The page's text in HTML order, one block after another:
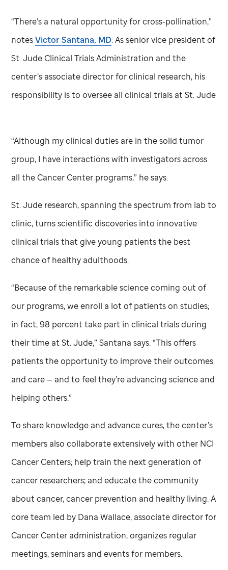
“There’s a natural opportunity for cross-pollination,”
notesVictor Santana, MD. As senior vice president of
St. Jude Clinical Trials Administration and the
center’s associate director for clinical research, his
responsibility is to oversee all clinical trials atSt. Jude
.
“Although my clinical duties are in the solid tumor
group, I have interactions with investigators across
all the Cancer Center programs,” he says.
St. Jude research, spanning the spectrum from lab to
clinic, turns scientific discoveries into innovative
clinical trials that give young patients the best
chance of healthy adulthoods.
“Because of the remarkable science coming out of
our programs, we enroll a lot of patients on studies;
in fact, 98 percent take part in clinical trials during
their time atSt. Jude,” Santana says. “This offers
patients the opportunity to improve their outcomes
and care — and to feel they’re advancing science and
helping others.”
To share knowledge and advance cures, the center’s
members also collaborate extensively with other NCI
Cancer Centers; help train the next generation of
cancer researchers; and educate the community
about cancer, cancer prevention and healthy living. A
core team led by Dana Wallace, associate director for
Cancer Center administration, organizes regular
meetings, seminars and events for members.